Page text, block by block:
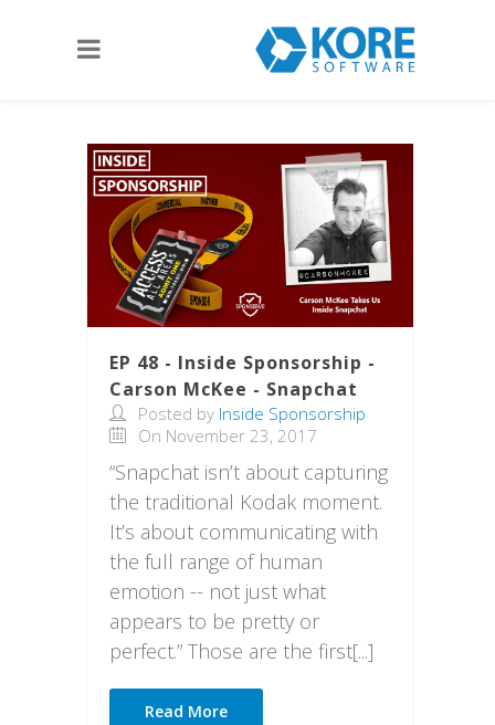
EP 48 - Inside Sponsorship -
Carson McKee - Snapchat
Posted by Inside Sponsorship
On November 23, 2017
“Snapchat isn’t about capturing
the traditional Kodak moment.
It’s about communicating with
the full range of human
emotion -- not just what
appears to be pretty or
perfect.” Those are the first[...]
Read More